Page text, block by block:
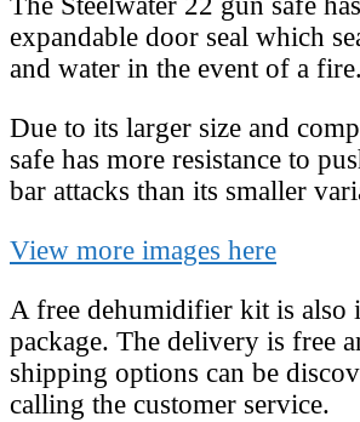
expandable door seal which
and water in the event of a fire.
Due to its larger size and
safe has more resistance to
bar attacks than its smaller
View more images here
A free dehumidifier kit is also
package. The delivery is free
shipping options can be
calling the customer service.